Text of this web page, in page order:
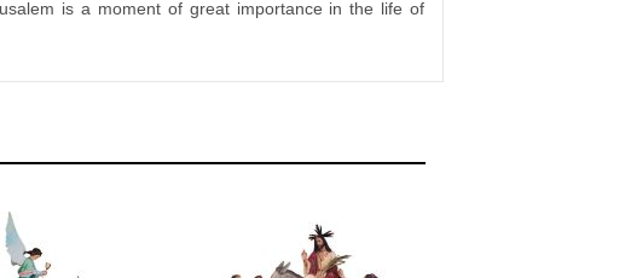
is a moment of great importance in the life of